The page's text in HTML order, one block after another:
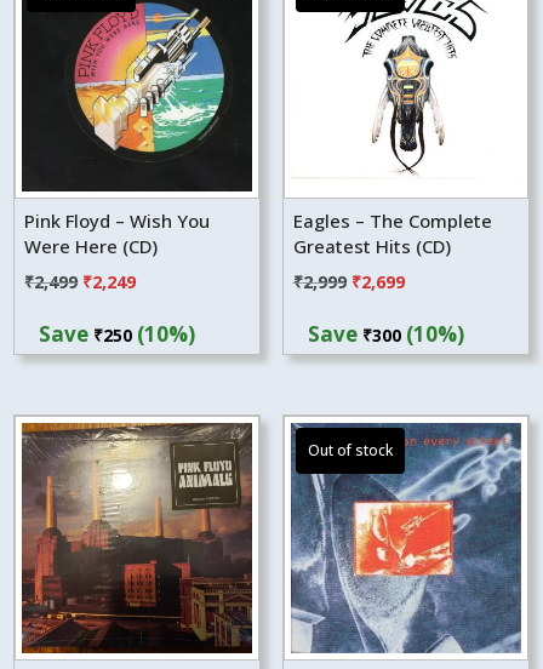
Pink Floyd – Wish You
Were Here (CD)
₹2,499 Original
was:
₹2,249Current
is:
Save ₹250 (10%)
Eagles – The Complete
Greatest Hits (CD)
₹2,999 Original
was:
₹2,699Current
is:
Save ₹300(10%)